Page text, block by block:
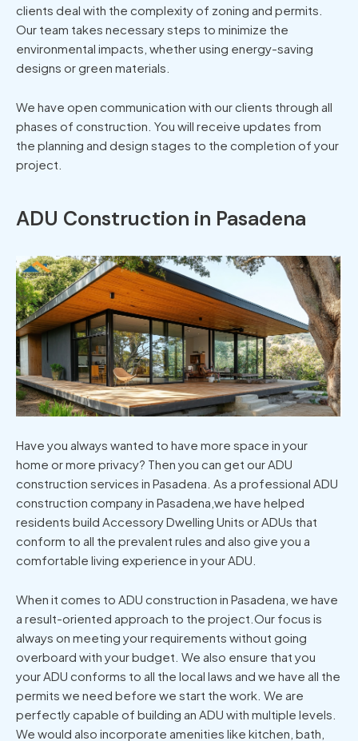
clients deal with the complexity of zoning and permits.
Our team takes necessary steps to minimize the
environmental impacts, whether using energy-saving
designs or green materials.
We have open communication with our clients through all
phases of construction. You will receive updates from
the planning and design stages to the completion of your
project.
ADU Construction in Pasadena
Have you always wanted to have more space in your
home or more privacy? Then you can get our ADU
construction services in Pasadena. As a professional ADU
construction company in Pasadena,we have helped
residents build Accessory Dwelling Units or ADUs that
conform to all the prevalent rules and also give you a
comfortable living experience in your ADU.
When it comes to ADU construction in Pasadena, we have
a result-oriented approach to the project.Our focus is
always on meeting your requirements without going
overboard with your budget. We also ensure that you
your ADU conforms to all the local laws and we have all the
permits we need before we start the work. We are
perfectly capable of building an ADU with multiple levels.
We would also incorporate amenities like kitchen, bath,